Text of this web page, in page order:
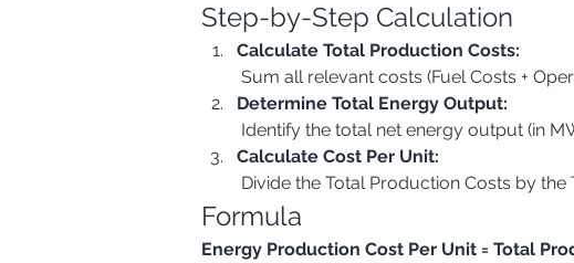
Step-by-Step Calculation
Calculate Total Production Costs:
Sum all relevant costs (Fuel Costs +
Determine Total Energy Output:
Identify the total net energy output (in
Calculate Cost Per Unit:
Divide the Total Production Costs by the
Formula
Energy Production Cost Per Unit = Total